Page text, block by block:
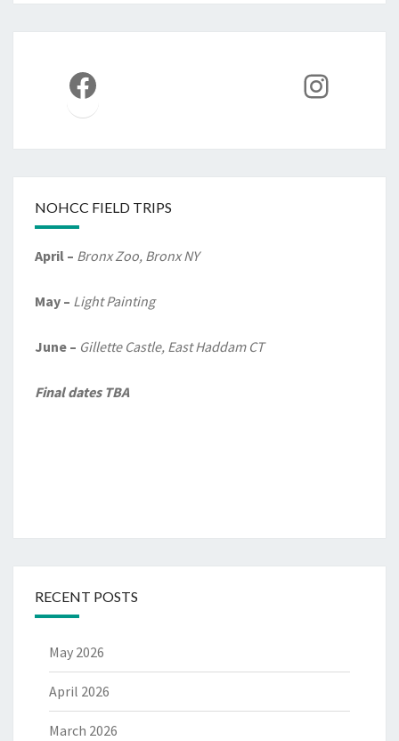
Facebook
NOHCC FIELD TRIPS
April – Bronx Zoo, Bronx NY
May – Light Painting
June – Gillette Castle, East Haddam CT
Final dates TBA
RECENT POSTS
May 2026
April 2026
March 2026